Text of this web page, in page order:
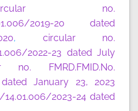
no.
2019-20 dated
, circular no.
2022-23 dated July
no. FMRD.FMID.No.
January 23, 2023
14.01.006/2023-24 dated